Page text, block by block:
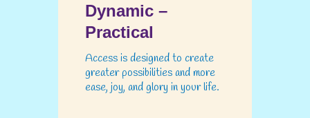
Dynamic –
Practical
Access is designed to create
greater possibilities and more
ease, joy, and glory in your life.